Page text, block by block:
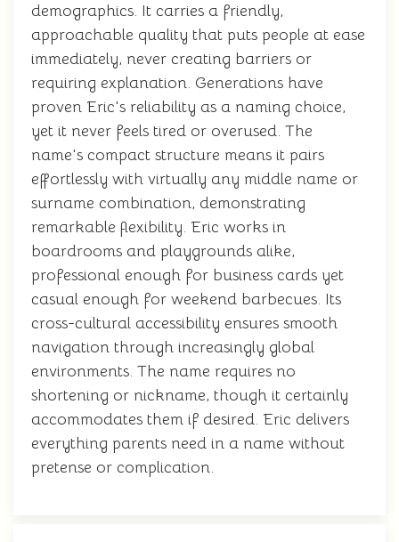
demographics. It carries a friendly,
approachable quality that puts people at ease
immediately, never creating barriers or
requiring explanation. Generations have
proven Eric's reliability as a naming choice,
yet it never feels tired or overused. The
name's compact structure means it pairs
effortlessly with virtually any middle name or
surname combination, demonstrating
remarkable flexibility. Eric works in
boardrooms and playgrounds alike,
professional enough for business cards yet
casual enough for weekend barbecues. Its
cross-cultural accessibility ensures smooth
navigation through increasingly global
environments. The name requires no
shortening or nickname, though it certainly
accommodates them if desired. Eric delivers
everything parents need in a name without
pretense or complication.